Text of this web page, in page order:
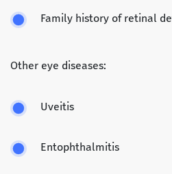
Family history of retinal
Other eye diseases:
Uveitis
Entophthalmitis